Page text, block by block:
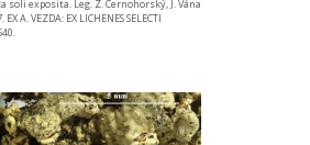
soli exposita. Leg. Z. Cernohorský, J. Vána
A. VEZDA: EX LICHENES SELECTI